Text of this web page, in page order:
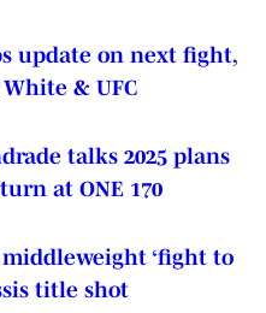
update on next fight,
& UFC
talks 2025 plans
at ONE 170
‘fight to
title shot